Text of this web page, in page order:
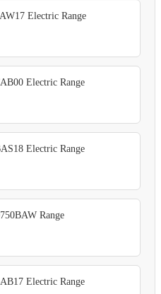
Electric Range
Electric Range
Electric Range
Range
Electric Range